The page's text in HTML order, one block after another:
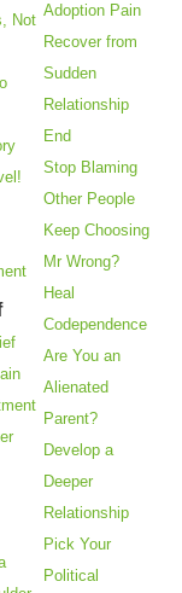
Not
Adoption Pain
Recover from
Sudden
Relationship
End
Stop Blaming
Other People
Keep Choosing
Mr Wrong?
Heal
Codependence
Are You an
Alienated
Parent?
Develop a
Deeper
Relationship
Pick Your
Political